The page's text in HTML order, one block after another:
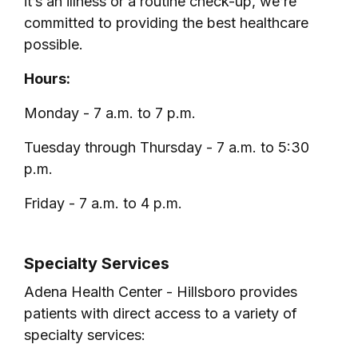
committed to providing the best healthcare
possible.
Hours:
Monday - 7 a.m. to 7 p.m.
Tuesday through Thursday - 7 a.m. to 5:30
p.m.
Friday - 7 a.m. to 4 p.m.
Specialty Services
Adena Health Center - Hillsboro provides
patients with direct access to a variety of
specialty services: